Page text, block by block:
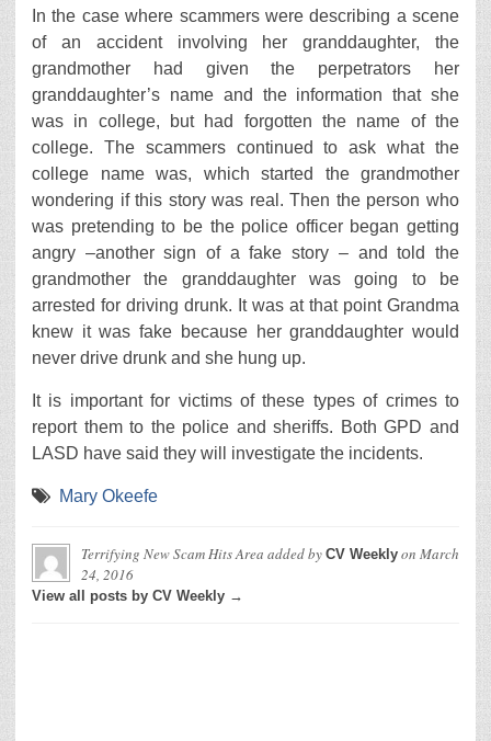
In the case where scammers were describing a scene
of an accident involving her granddaughter, the
grandmother had given the perpetrators her
granddaughter’s name and the information that she
was in college, but had forgotten the name of the
college. The scammers continued to ask what the
college name was, which started the grandmother
wondering if this story was real. Then the person who
was pretending to be the police officer began getting
angry –another sign of a fake story – and told the
grandmother the granddaughter was going to be
arrested for driving drunk. It was at that point Grandma
knew it was fake because her granddaughter would
never drive drunk and she hung up.
It is important for victims of these types of crimes to
report them to the police and sheriffs. Both GPD and
LASD have said they will investigate the incidents.
Mary Okeefe
Terrifying New Scam Hits Area added by CV Weekly on March
24, 2016
View all posts by CV Weekly →